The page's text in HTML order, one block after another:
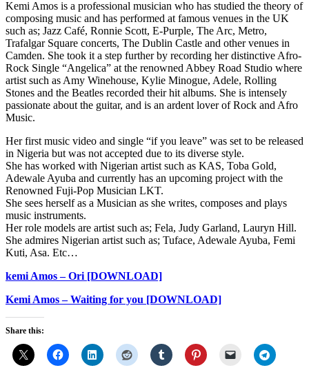
Kemi Amos is a professional musician who has studied the theory of
composing music and has performed at famous venues in the UK
such as; Jazz Café, Ronnie Scott, E-Purple, The Arc, Metro,
Trafalgar Square concerts, The Dublin Castle and other venues in
Camden. She took it a step further by recording her distinctive Afro-
Rock Single “Angelica” at the renowned Abbey Road Studio where
artist such as Amy Winehouse, Kylie Minogue, Adele, Rolling
Stones and the Beatles recorded their hit albums. She is intensely
passionate about the guitar, and is an ardent lover of Rock and Afro
Music.
Her first music video and single “if you leave” was set to be released
in Nigeria but was not accepted due to its diverse style.
She has worked with Nigerian artist such as KAS, Toba Gold,
Adewale Ayuba and currently has an upcoming project with the
Renowned Fuji-Pop Musician LKT.
She sees herself as a Musician as she writes, composes and plays
music instruments.
Her role models are artist such as; Fela, Judy Garland, Lauryn Hill.
She admires Nigerian artist such as; Tuface, Adewale Ayuba, Femi
Kuti, Asa. Etc…
kemi Amos – Ori [DOWNLOAD]
Kemi Amos – Waiting for you [DOWNLOAD]
Share this: